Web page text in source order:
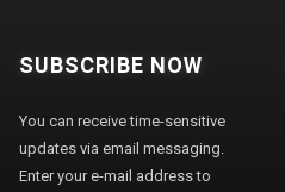
SUBSCRIBE NOW
You can receive time-sensitive
updates via email messaging.
Enter your e-mail address to